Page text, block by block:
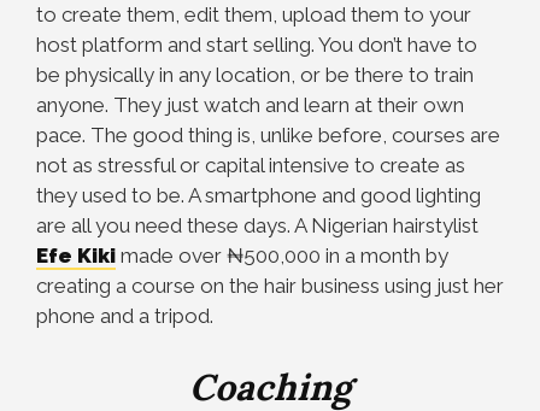
to create them, edit them, upload them to your
host platform and start selling. You don’t have to
be physically in any location, or be there to train
anyone. They just watch and learn at their own
pace. The good thing is, unlike before, courses are
not as stressful or capital intensive to create as
they used to be. A smartphone and good lighting
are all you need these days. A Nigerian hairstylist
Efe Kiki made over ₦500,000 in a month by
creating a course on the hair business using just her
phone and a tripod.
Coaching